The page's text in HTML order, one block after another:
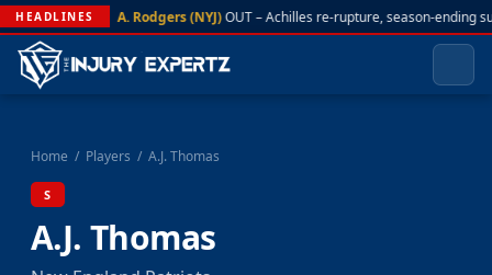
HEADLINES A. Rodgers (NYJ)OUT – Achilles re-rupture, season-ending
Home / Players / A.J. Thomas
S
A.J. Thomas